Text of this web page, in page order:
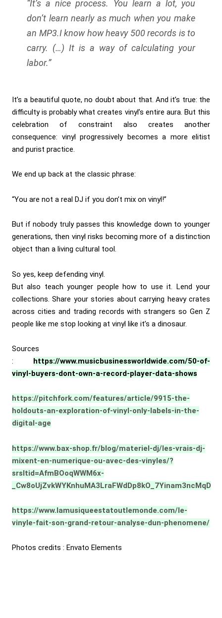
“It’s a nice process. You learn a lot, you
don’t learn nearly as much when you make
an MP3.I know how heavy 500 records is to
carry. (…) It is a way of calculating your
labor.”
It’s a beautiful quote, no doubt about that. And it’s true: the
difficulty is probably what creates vinyl’s entire aura. But this
celebration of constraint also creates another
consequence: vinyl progressively becomes a more elitist
and purist practice.
We end up back at the classic phrase:
“You are not a real DJ if you don’t mix on vinyl!”
But if nobody truly passes this knowledge down to younger
generations, then vinyl risks becoming more of a distinction
object than a living cultural tool.
So yes, keep defending vinyl.
But also teach younger people how to use it. Lend your
collections. Share your stories about carrying heavy crates
across cities and trading records with strangers so Gen Z
people like me stop looking at vinyl like it’s a dinosaur.
Sources
:
https://www.musicbusinessworldwide.com/50-of-
vinyl-buyers-dont-own-a-record-player-data-shows
https://pitchfork.com/features/article/9915-the-
holdouts-an-exploration-of-vinyl-only-labels-in-the-
digital-age
https://www.bax-shop.fr/blog/materiel-dj/les-vrais-dj-
mixent-en-numerique-ou-avec-des-vinyles/?
srsltid=AfmBOoqWWM6x-
_Cw8oUjZvkWYKnhuMA3LraFWdDp8kO_7Yinam3ncMqD
https://www.lamusiqueestatoutlemonde.com/le-
vinyle-fait-son-grand-retour-analyse-dun-phenomene/
Photos credits : Envato Elements